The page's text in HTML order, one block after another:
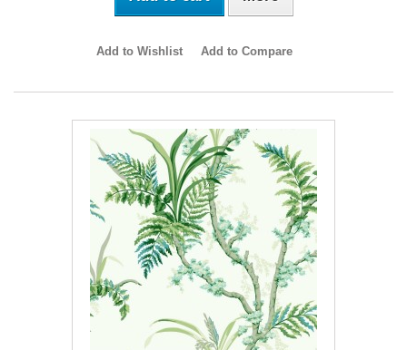
Add to Wishlist Add to Compare